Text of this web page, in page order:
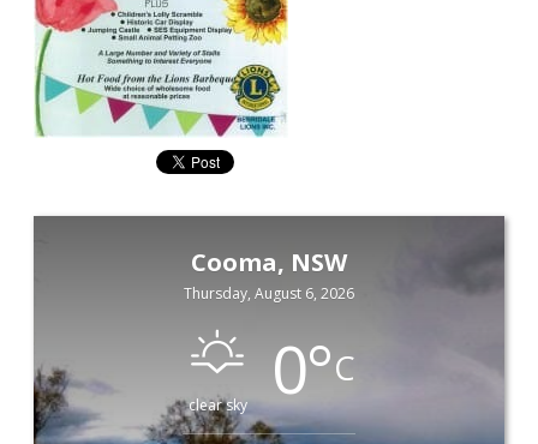
Cooma, NSW
Thursday, August 6, 2026
clear sky 0°C